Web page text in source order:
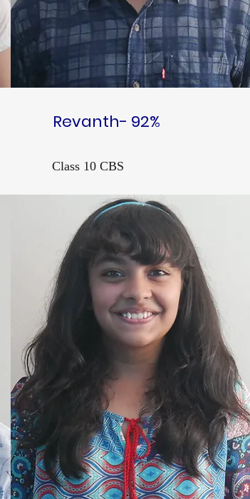
Revanth- 92%
Class 10 CBS